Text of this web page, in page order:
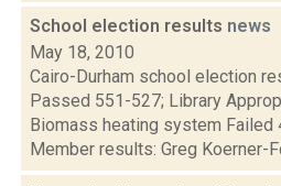
School election results news
May 18, 2010
Cairo-Durham school election
Passed 551-527; Library
Biomass heating system Failed
Member results: Greg Koerner-